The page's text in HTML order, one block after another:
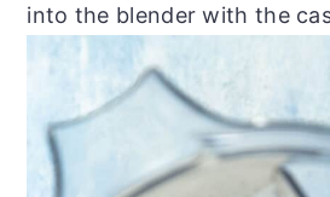
into the blender with the